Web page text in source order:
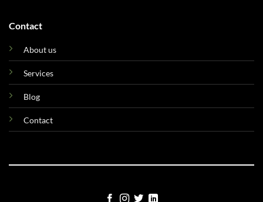
Contact
About us
Services
Blog
Contact